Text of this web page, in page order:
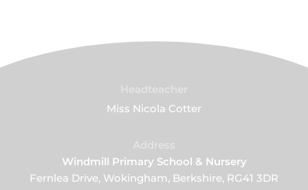
Miss Nicola Cotter
Windmill Primary School & Nursery
Fernlea Drive, Wokingham, Berkshire, RG41 3DR